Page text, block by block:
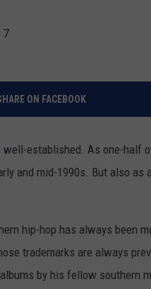
ON FACEBOOK
well-established. As one-half
and mid-1990s. But also as
hip-hop has always been
trademarks are always
by his fellow southern